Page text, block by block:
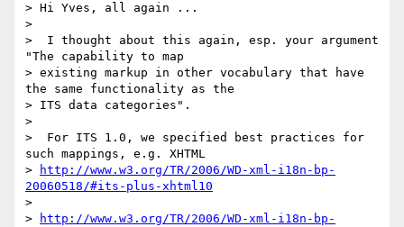
> Hi Yves, all again ...
>
>  I thought about this again, esp. your argument
"The capability to map
> existing markup in other vocabulary that have
the same functionality as the
> ITS data categories".
>
>  For ITS 1.0, we specified best practices for
such mappings, e.g. XHTML
>
http://www.w3.org/TR/2006/WD-xml-i18n-bp-
20060518/#its-plus-xhtml10
>
>
http://www.w3.org/TR/2006/WD-xml-i18n-bp-